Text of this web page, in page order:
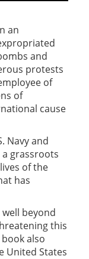
an
and
protests
of
of
cause
Navy and
grassroots
of the
has
beyond
this
also
United States